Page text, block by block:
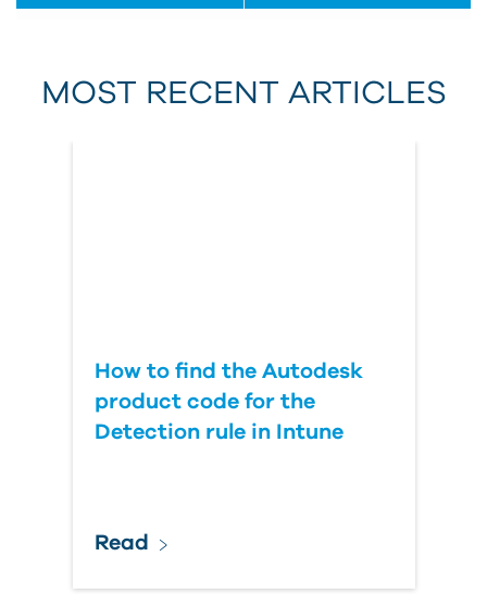
First Name
Last Name
MOST RECENT ARTICLES
How to find the Autodesk
product code for the
Detection rule in Intune
Read